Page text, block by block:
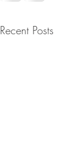
Recent Posts